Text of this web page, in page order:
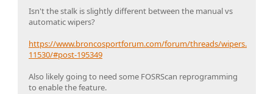
Isn't the stalk is slightly different between the manual vs
automatic wipers?
https://www.broncosportforum.com/forum/threads/wipers.
11530/#post-195349
Also likely going to need some FOSRScan reprogramming
to enable the feature.